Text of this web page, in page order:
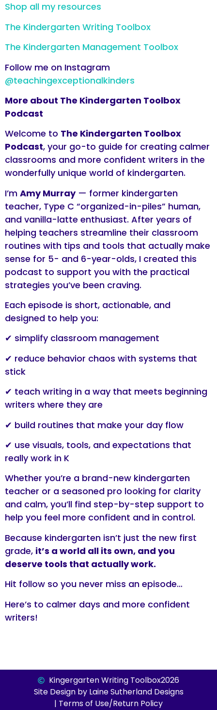
Shop all my resources
The Kindergarten Writing Toolbox
The Kindergarten Management Toolbox
Follow me on Instagram
@teachingexceptionalkinders
More about The Kindergarten Toolbox
Podcast
Welcome to The Kindergarten Toolbox
Podcast, your go-to guide for creating calmer
classrooms and more confident writers in the
wonderfully unique world of kindergarten.
I’m Amy Murray— former kindergarten
teacher, Type C “organized-in-piles” human,
and vanilla-latte enthusiast. After years of
helping teachers streamline their classroom
routines with tips and tools that actually make
sense for 5- and 6-year-olds, I created this
podcast to support you with the practical
strategies you’ve been craving.
Each episode is short, actionable, and
designed to help you:
✔ simplify classroom management
✔ reduce behavior chaos with systems that
stick
✔ teach writing in a way that meets beginning
writers where they are
✔ build routines that make your day flow
✔ use visuals, tools, and expectations that
really work in K
Whether you’re a brand-new kindergarten
teacher or a seasoned pro looking for clarity
and calm, you’ll find step-by-step support to
help you feel more confident and in control.
Because kindergarten isn’t just the new first
grade, it’s a world all its own, and you
deserve tools that actually work.
Hit follow so you never miss an episode…
Here’s to calmer days and more confident
writers!
Kingergarten Writing Toolbox2026
Site Design by Laine Sutherland Designs
| Terms of Use/Return Policy